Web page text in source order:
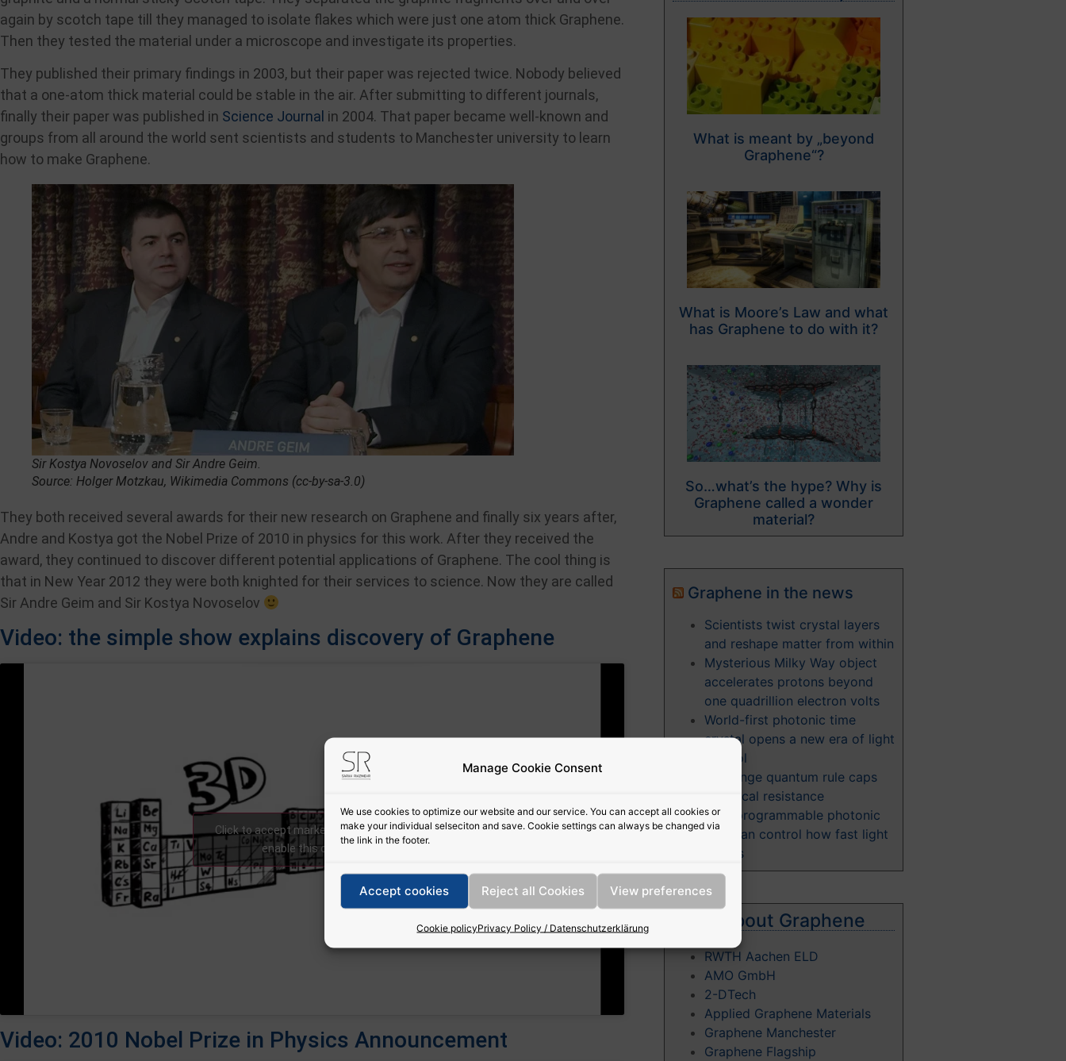
Manage Cookie Consent
We use cookies to optimize our website and our service. You can accept all cookies or
make your individual selseciton and save. Cookie settings can always be changed via
the link in the footer.
Accept cookies Reject all Cookies View preferences
Cookie policyPrivacy Policy / Datenschutzerklärung
again by scotch tape till they managed to isolate flakes which were just one atom thick Graphene.
Then they tested the material under a microscope and investigate its properties.
They published their primary findings in 2003, but their paper was rejected twice. Nobody believed
that a one-atom thick material could be stable in the air. After submitting to different journals,
finally their paper was published in Science Journal in 2004. That paper became well-known and
groups from all around the world sent scientists and students to Manchester university to learn
how to make Graphene.
Sir Kostya Novoselov and Sir Andre Geim.
Source: Holger Motzkau, Wikimedia Commons (cc-by-sa-3.0)
They both received several awards for their new research on Graphene and finally six years after,
Andre and Kostya got the Nobel Prize of 2010 in physics for this work. After they received the
award, they continued to discover different potential applications of Graphene. The cool thing is
that in New Year 2012 they were both knighted for their services to science. Now they are called
Sir Andre Geim and Sir Kostya Novoselov
Video: the simple show explains discovery of Graphene
Click to accept marketing cookies and
enable this content
Video: 2010 Nobel Prize in Physics Announcement
What is meant by „beyond
Graphene“?
What is Moore’s Law and what
has Graphene to do with it?
So…what’s the hype? Why is
Graphene called a wonder
material?
Graphene in the news
Scientists twist crystal layers
and reshape matter from within
Mysterious Milky Way object
accelerates protons beyond
one quadrillion electron volts
World-first photonic time
crystal opens a new era of light
control
A strange quantum rule caps
electrical resistance
New programmable photonic
chip can control how fast light
moves
More about Graphene
RWTH Aachen ELD
AMO GmbH
2-DTech
Applied Graphene Materials
Graphene Manchester
Graphene Flagship